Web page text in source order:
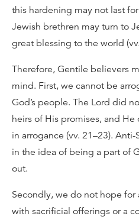
this hardening may not last
Jewish brethren may turn to
great blessing to the world
Therefore, Gentile believers
mind. First, we cannot be
God’s people. The Lord did
heirs of His promises, and
in arrogance (vv. 21–23).
in the idea of being a part of
out.
Secondly, we do not hope
with sacrificial offerings or a